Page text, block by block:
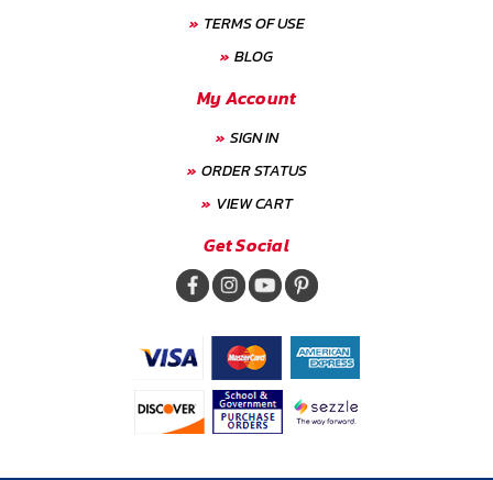
TERMS OF USE
BLOG
My Account
SIGN IN
ORDER STATUS
VIEW CART
Get Social